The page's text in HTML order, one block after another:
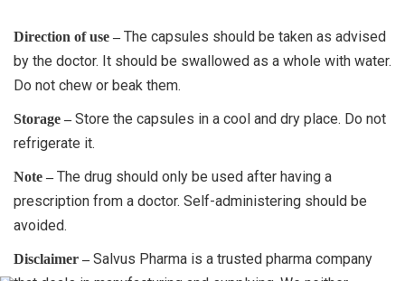
Direction of use – The capsules should be taken as advised
by the doctor. It should be swallowed as a whole with water.
Do not chew or beak them.
Storage – Store the capsules in a cool and dry place. Do not
refrigerate it.
Note – The drug should only be used after having a
prescription from a doctor. Self-administering should be
avoided.
Disclaimer – Salvus Pharma is a trusted pharma company